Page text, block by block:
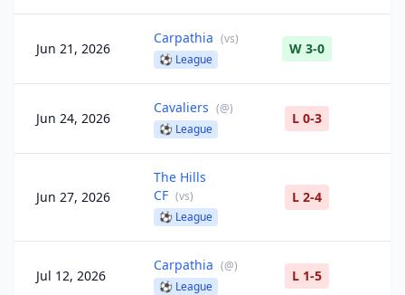
Jun 21, 2026
Carpathia (vs)
⚽ League
W 3-0
Jun 24, 2026
Cavaliers (@)
⚽ League
L 0-3
Jun 27, 2026
The Hills
CF (vs)
⚽ League
L 2-4
Jul 12, 2026
Carpathia (@)
⚽ League
L 1-5